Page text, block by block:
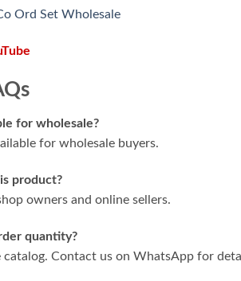
Ord Set Wholesale
for wholesale?
for wholesale buyers.
product?
owners and online sellers.
quantity?
catalog. Contact us on WhatsApp for